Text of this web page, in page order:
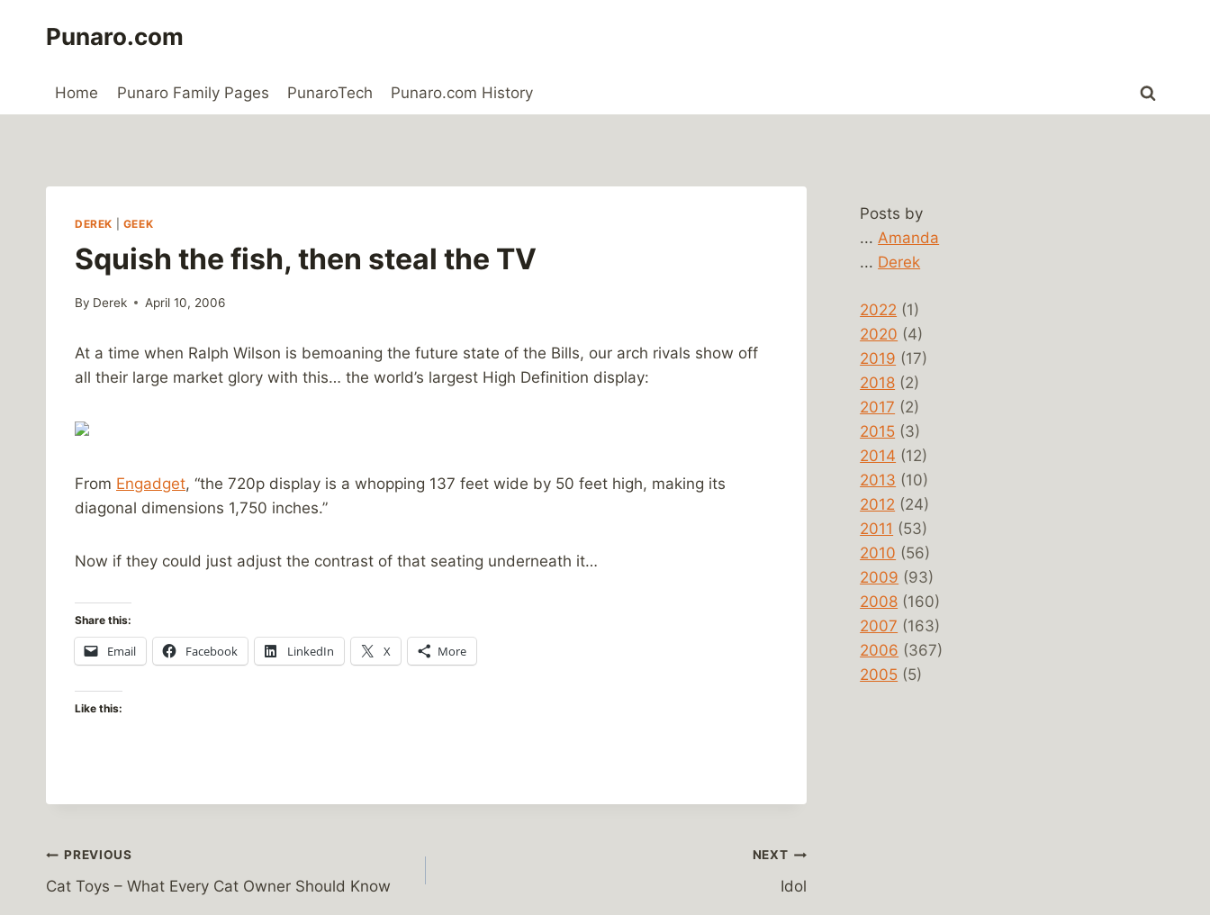
Punaro.com
Home Punaro Family Pages PunaroTech Punaro.com History
DEREK GEEK
Squish the fish, then steal the TV
By Derek April 10, 2006
At a time when Ralph Wilson is bemoaning the future state of the Bills, our arch rivals show off
all their large market glory with this… the world’s largest High Definition display:
From Engadget, “the 720p display is a whopping 137 feet wide by 50 feet high, making its
diagonal dimensions 1,750 inches.”
Now if they could just adjust the contrast of that seating underneath it…
Share this:
Email Facebook LinkedIn X More
Like this:
Post
navigation
PREVIOUS
Cat Toys – What Every Cat Owner Should Know
NEXT
Idol
Posts by
...Amanda
... Derek
2022 (1)
2020 (4)
2019 (17)
2018 (2)
2017 (2)
2015 (3)
2014 (12)
2013 (10)
2012 (24)
2011 (53)
2010 (56)
2009 (93)
2008 (160)
2007 (163)
2006 (367)
2005 (5)